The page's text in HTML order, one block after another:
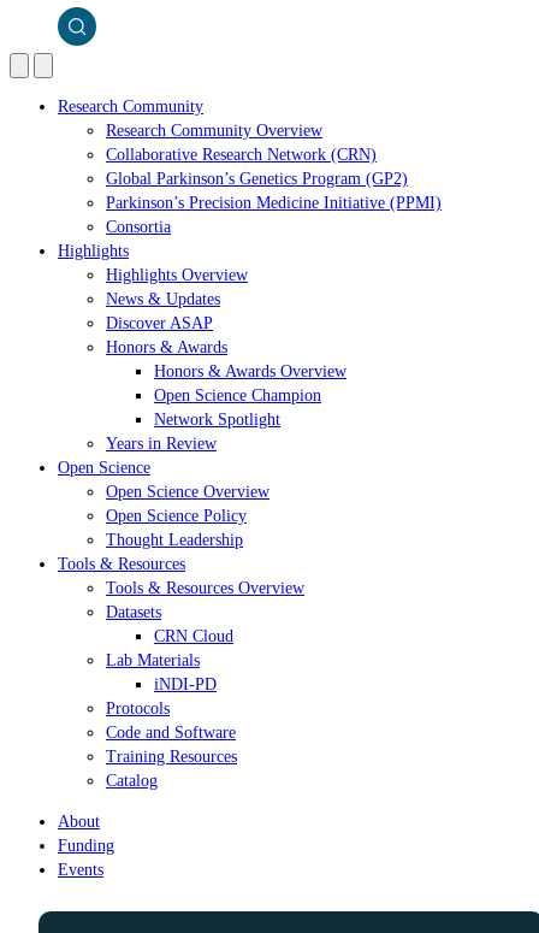
Research Community
Research Community Overview
Collaborative Research Network (CRN)
Global Parkinson’s Genetics Program (GP2)
Parkinson’s Precision Medicine Initiative (PPMI)
Consortia
Highlights
Highlights Overview
News & Updates
Discover ASAP
Honors & Awards
Honors & Awards Overview
Open Science Champion
Network Spotlight
Years in Review
Open Science
Open Science Overview
Open Science Policy
Thought Leadership
Tools & Resources
Tools & Resources Overview
Datasets
CRN Cloud
Lab Materials
iNDI-PD
Protocols
Code and Software
Training Resources
Catalog
About
Funding
Events